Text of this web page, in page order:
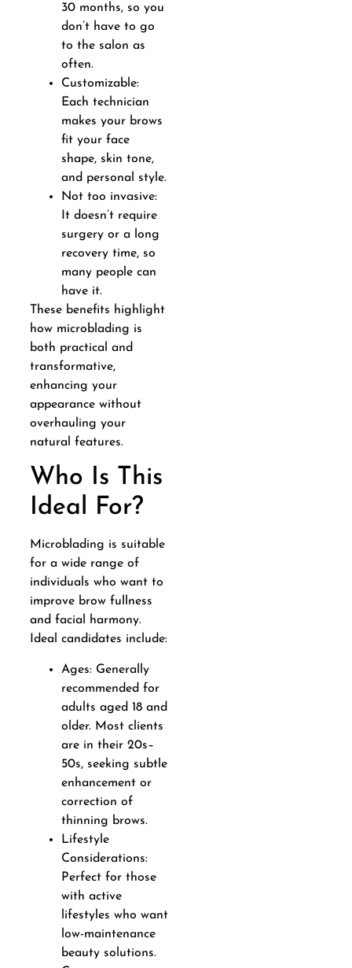
30 months, so you
don’t have to go
to the salon as
often.
Customizable:
Each technician
makes your brows
fit your face
shape, skin tone,
and personal style.
Not too invasive:
It doesn’t require
surgery or a long
recovery time, so
many people can
have it.
These benefits highlight
how microblading is
both practical and
transformative,
enhancing your
appearance without
overhauling your
natural features.
Who Is This
Ideal For?
Microblading is suitable
for a wide range of
individuals who want to
improve brow fullness
and facial harmony.
Ideal candidates include:
Ages: Generally
recommended for
adults aged 18 and
older. Most clients
are in their 20s–
50s, seeking subtle
enhancement or
correction of
thinning brows.
Lifestyle
Considerations:
Perfect for those
with active
lifestyles who want
low-maintenance
beauty solutions.